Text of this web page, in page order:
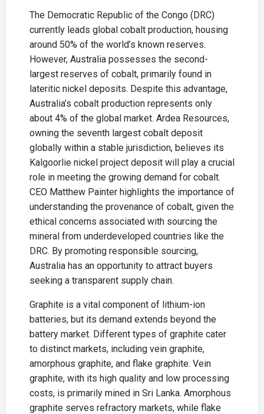
The Democratic Republic of the Congo (DRC)
currently leads global cobalt production, housing
around 50% of the world’s known reserves.
However, Australia possesses the second-
largest reserves of cobalt, primarily found in
lateritic nickel deposits. Despite this advantage,
Australia’s cobalt production represents only
about 4% of the global market. Ardea Resources,
owning the seventh largest cobalt deposit
globally within a stable jurisdiction, believes its
Kalgoorlie nickel project deposit will play a crucial
role in meeting the growing demand for cobalt.
CEO Matthew Painter highlights the importance of
understanding the provenance of cobalt, given the
ethical concerns associated with sourcing the
mineral from underdeveloped countries like the
DRC. By promoting responsible sourcing,
Australia has an opportunity to attract buyers
seeking a transparent supply chain.
Graphite is a vital component of lithium-ion
batteries, but its demand extends beyond the
battery market. Different types of graphite cater
to distinct markets, including vein graphite,
amorphous graphite, and flake graphite. Vein
graphite, with its high quality and low processing
costs, is primarily mined in Sri Lanka. Amorphous
graphite serves refractory markets, while flake